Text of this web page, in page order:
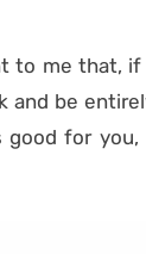
to me that, if
and be
good for